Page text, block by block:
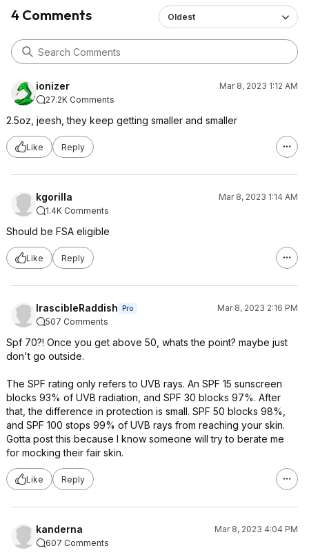
4 Comments Oldest
ionizer
Mar 8, 2023 1:12 AM
27.2K Comments
2.5oz, jeesh, they keep getting smaller and smaller
Like Reply
kgorilla
Mar 8, 2023 1:14 AM
1.4K Comments
Should be FSA eligible
Like Reply
IrascibleRaddish Pro
Mar 8, 2023 2:16 PM
507 Comments
Spf 70?! Once you get above 50, whats the point? maybe just
don't go outside.
The SPF rating only refers to UVB rays. An SPF 15 sunscreen
blocks 93% of UVB radiation, and SPF 30 blocks 97%. After
that, the difference in protection is small. SPF 50 blocks 98%,
and SPF 100 stops 99% of UVB rays from reaching your skin.
Gotta post this because I know someone will try to berate me
for mocking their fair skin.
Like Reply
kanderna
Mar 8, 2023 4:04 PM
607 Comments